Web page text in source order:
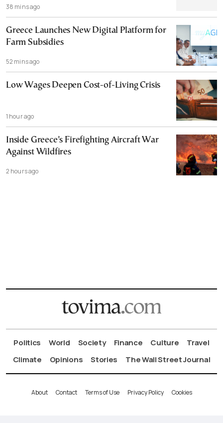
38 mins ago
Greece Launches New Digital Platform for
Farm Subsidies
52 mins ago
Low Wages Deepen Cost-of-Living Crisis
1 hour ago
Inside Greece’s Firefighting Aircraft War
Against Wildfires
2 hours ago
Politics World Society Finance Culture
Travel
Climate
Opinions Stories The Wall Street Journal
About Contact Terms of Use Privacy Policy Cookies